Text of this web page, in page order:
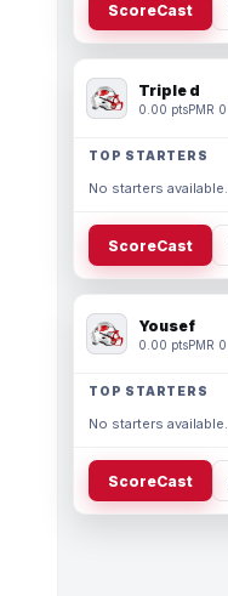
ScoreCast
Triple d
0.00 ptsPMR 0
TOP STARTERS
No starters available.
ScoreCast
Yousef
0.00 ptsPMR 0
TOP STARTERS
No starters available.
ScoreCast